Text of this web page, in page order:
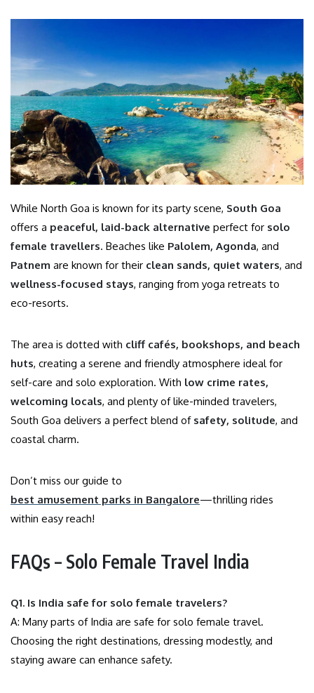
While North Goa is known for its party scene, South Goa
offers a peaceful, laid-back alternative perfect for solo
female travellers. Beaches like Palolem, Agonda, and
Patnem are known for their clean sands, quiet waters, and
wellness-focused stays, ranging from yoga retreats to
eco-resorts.
The area is dotted with cliff cafés, bookshops, and beach
huts, creating a serene and friendly atmosphere ideal for
self-care and solo exploration. With low crime rates,
welcoming locals, and plenty of like-minded travelers,
South Goa delivers a perfect blend of safety, solitude, and
coastal charm.
Don’t miss our guide to
best amusement parks in Bangalore—thrilling rides
within easy reach!
FAQs – Solo Female Travel India
Q1. Is India safe for solo female travelers?
A: Many parts of India are safe for solo female travel.
Choosing the right destinations, dressing modestly, and
staying aware can enhance safety.